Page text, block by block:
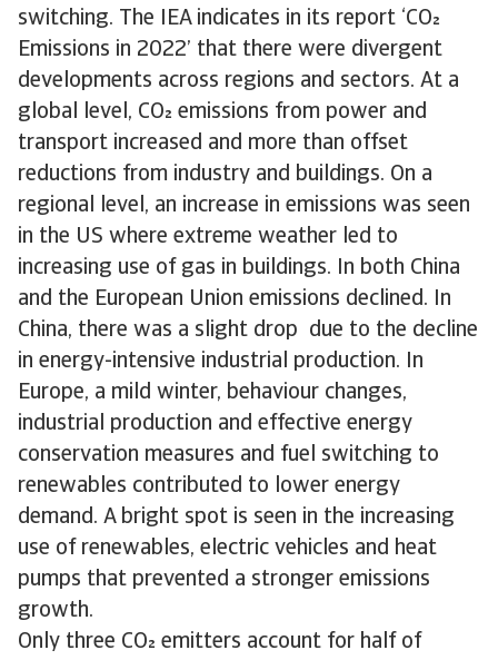
switching. The IEA indicates in its report ‘CO
Emissions in 2022’ that there were divergent
developments across regions and sectors. At a
global level, CO emissions from power and
transport increased and more than offset
reductions from industry and buildings. On a
regional level, an increase in emissions was seen
in the US where extreme weather led to
increasing use of gas in buildings. In both China
and the European Union emissions declined. In
China, there was a slight drop due to the decline
in energy-intensive industrial production. In
Europe, a mild winter, behaviour changes,
industrial production and effective energy
conservation measures and fuel switching to
renewables contributed to lower energy
demand. A bright spot is seen in the increasing
use of renewables, electric vehicles and heat
pumps that prevented a stronger emissions
growth.
Only three CO emitters account for half of